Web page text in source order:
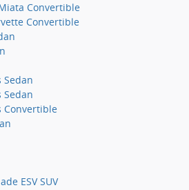
Convertible
Convertible
Sedan
Sedan
Convertible
ESV SUV